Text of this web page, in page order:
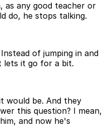
as any good teacher or
do, he stops talking.
of jumping in and
lets it go for a bit.
would be. And they
this question? I mean,
and now he's